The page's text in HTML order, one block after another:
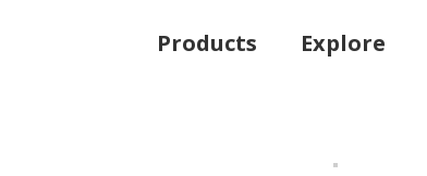
Products Explore